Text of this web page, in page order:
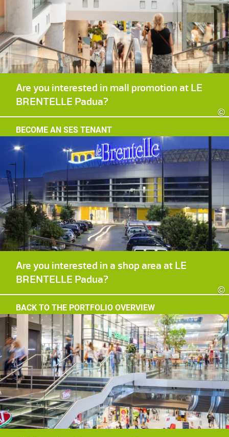
©
Are you interested in mall promotion at LE
BRENTELLE Padua?
BECOME AN SES TENANT
©
Are you interested in a shop area at LE
BRENTELLE Padua?
BACK TO THE PORTFOLIO OVERVIEW